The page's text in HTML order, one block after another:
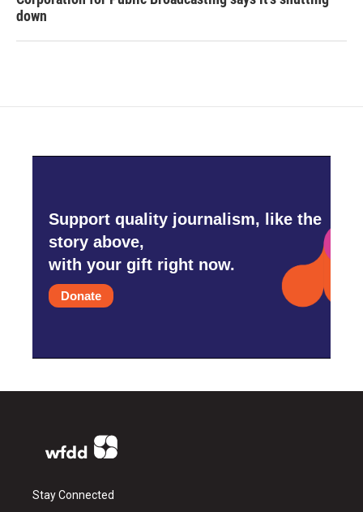
down
Support quality journalism, like the
story above,
with your gift right now.
Donate
Stay Connected